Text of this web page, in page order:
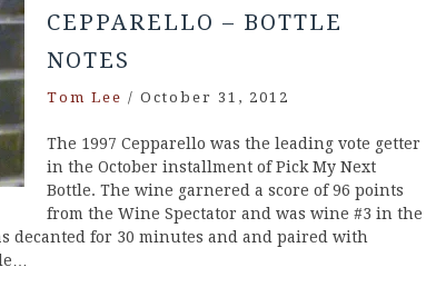
CEPPARELLO – BOTTLE
NOTES
Tom Lee / October 31, 2012
The 1997 Cepparello was the leading vote getter
in the October installment of Pick My Next
Bottle. The wine garnered a score of 96 points
from the Wine Spectator and was wine #3 in the
decanted for 30 minutes and and paired with